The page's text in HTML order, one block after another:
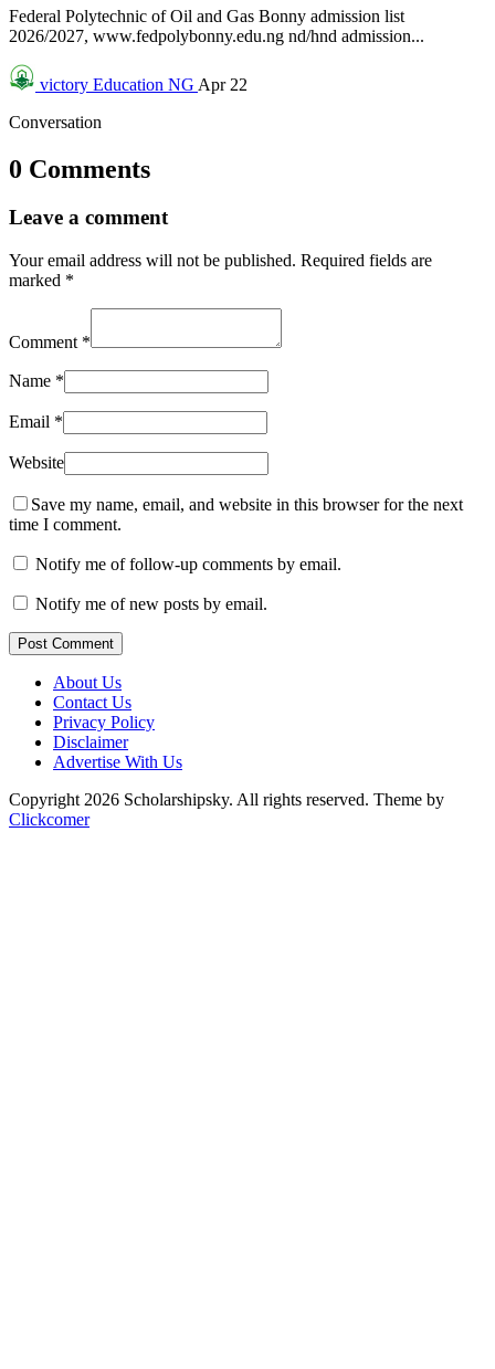
Federal Polytechnic of Oil and Gas Bonny admission list
2026/2027, www.fedpolybonny.edu.ng nd/hnd admission...
victory Education NG Apr 22
Conversation
0 Comments
Leave a comment
Your email address will not be published. Required fields are
marked *
Comment *
Name *
Email *
Website
Save my name, email, and website in this browser for the next
time I comment.
Notify me of follow-up comments by email.
Notify me of new posts by email.
Post Comment
About Us
Contact Us
Privacy Policy
Disclaimer
Advertise With Us
Copyright 2026 Scholarshipsky. All rights reserved. Theme by
Clickcomer